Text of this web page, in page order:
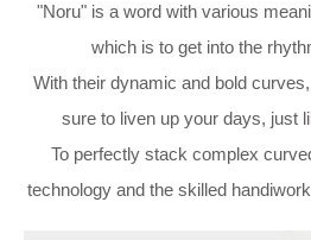
"Noru" is a word with various
which is to get into the
With their dynamic and bold
sure to liven up your days, just
To perfectly stack complex
technology and the skilled